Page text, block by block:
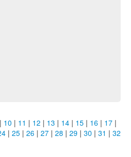
| 10 | 11 | 12 | 13 | 14 | 15 | 16 | 17 |
| 25 | 26 | 27 | 28 | 29 | 30 | 31 | 32